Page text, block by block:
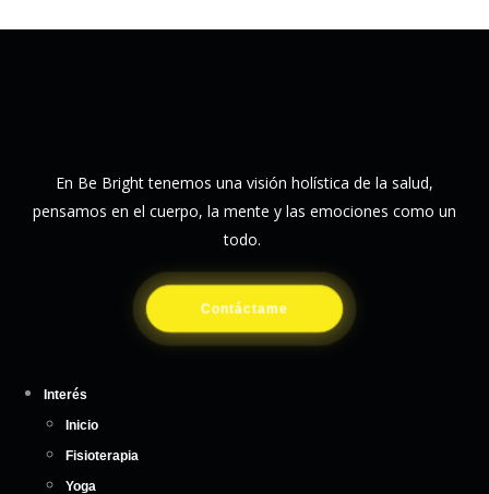
En Be Bright tenemos una visión holística de la salud,
pensamos en el cuerpo, la mente y las emociones como un
todo.
Contáctame
Interés
Inicio
Fisioterapia
Yoga